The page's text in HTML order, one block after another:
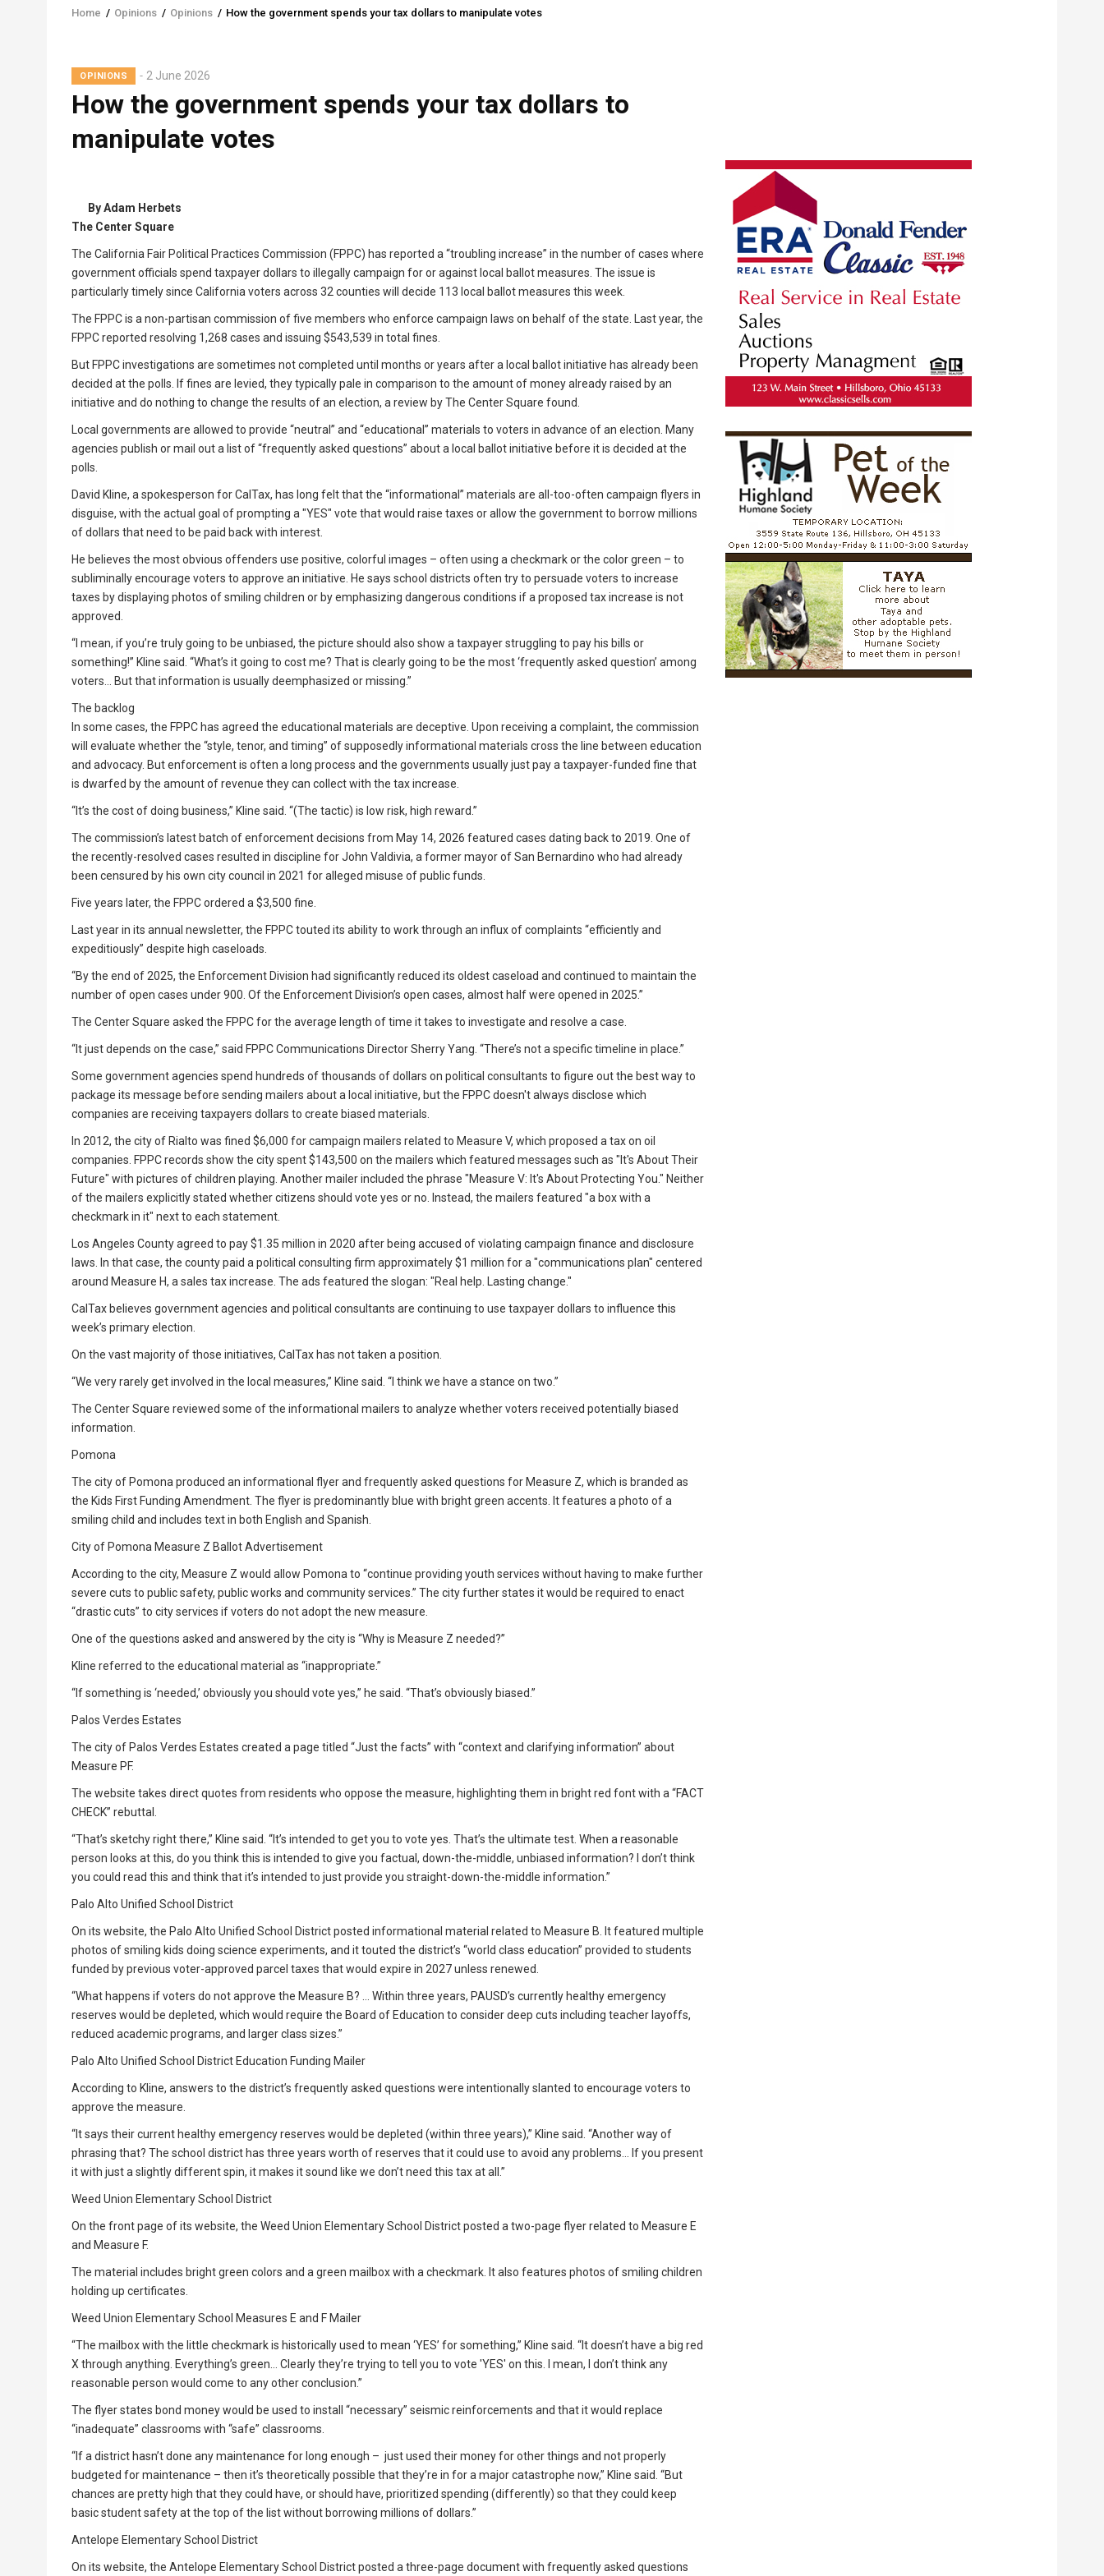
Breadcrumb
Home / Opinions / Opinions / How the government spends your tax dollars to manipulate votes
OPINIONS 2 June 2026
How the government spends your tax dollars to
manipulate votes
By Adam Herbets
The Center Square
The California Fair Political Practices Commission (FPPC) has reported a “troubling increase” in the number of cases where
government officials spend taxpayer dollars to illegally campaign for or against local ballot measures. The issue is
particularly timely since California voters across 32 counties will decide 113 local ballot measures this week.
The FPPC is a non-partisan commission of five members who enforce campaign laws on behalf of the state. Last year, the
FPPC reported resolving 1,268 cases and issuing $543,539 in total fines.
But FPPC investigations are sometimes not completed until months or years after a local ballot initiative has already been
decided at the polls. If fines are levied, they typically pale in comparison to the amount of money already raised by an
initiative and do nothing to change the results of an election, a review by The Center Square found.
Local governments are allowed to provide “neutral” and “educational” materials to voters in advance of an election. Many
agencies publish or mail out a list of “frequently asked questions” about a local ballot initiative before it is decided at the
polls.
David Kline, a spokesperson for CalTax, has long felt that the “informational” materials are all-too-often campaign flyers in
disguise, with the actual goal of prompting a "YES" vote that would raise taxes or allow the government to borrow millions
of dollars that need to be paid back with interest.
He believes the most obvious offenders use positive, colorful images – often using a checkmark or the color green – to
subliminally encourage voters to approve an initiative. He says school districts often try to persuade voters to increase
taxes by displaying photos of smiling children or by emphasizing dangerous conditions if a proposed tax increase is not
approved.
“I mean, if you’re truly going to be unbiased, the picture should also show a taxpayer struggling to pay his bills or
something!” Kline said. “What’s it going to cost me? That is clearly going to be the most ‘frequently asked question’ among
voters… But that information is usually deemphasized or missing.”
The backlog
In some cases, the FPPC has agreed the educational materials are deceptive. Upon receiving a complaint, the commission
will evaluate whether the “style, tenor, and timing” of supposedly informational materials cross the line between education
and advocacy. But enforcement is often a long process and the governments usually just pay a taxpayer-funded fine that
is dwarfed by the amount of revenue they can collect with the tax increase.
“It’s the cost of doing business,” Kline said. “(The tactic) is low risk, high reward.”
The commission’s latest batch of enforcement decisions from May 14, 2026 featured cases dating back to 2019. One of
the recently-resolved cases resulted in discipline for John Valdivia, a former mayor of San Bernardino who had already
been censured by his own city council in 2021 for alleged misuse of public funds.
Five years later, the FPPC ordered a $3,500 fine.
Last year in its annual newsletter, the FPPC touted its ability to work through an influx of complaints “efficiently and
expeditiously” despite high caseloads.
“By the end of 2025, the Enforcement Division had significantly reduced its oldest caseload and continued to maintain the
number of open cases under 900. Of the Enforcement Division’s open cases, almost half were opened in 2025.”
The Center Square asked the FPPC for the average length of time it takes to investigate and resolve a case.
“It just depends on the case,” said FPPC Communications Director Sherry Yang. “There’s not a specific timeline in place.”
Some government agencies spend hundreds of thousands of dollars on political consultants to figure out the best way to
package its message before sending mailers about a local initiative, but the FPPC doesn't always disclose which
companies are receiving taxpayers dollars to create biased materials.
In 2012, the city of Rialto was fined $6,000 for campaign mailers related to Measure V, which proposed a tax on oil
companies. FPPC records show the city spent $143,500 on the mailers which featured messages such as "It's About Their
Future" with pictures of children playing. Another mailer included the phrase "Measure V: It's About Protecting You." Neither
of the mailers explicitly stated whether citizens should vote yes or no. Instead, the mailers featured "a box with a
checkmark in it" next to each statement.
Los Angeles County agreed to pay $1.35 million in 2020 after being accused of violating campaign finance and disclosure
laws. In that case, the county paid a political consulting firm approximately $1 million for a "communications plan" centered
around Measure H, a sales tax increase. The ads featured the slogan: "Real help. Lasting change."
CalTax believes government agencies and political consultants are continuing to use taxpayer dollars to influence this
week’s primary election.
On the vast majority of those initiatives, CalTax has not taken a position.
“We very rarely get involved in the local measures,” Kline said. “I think we have a stance on two.”
The Center Square reviewed some of the informational mailers to analyze whether voters received potentially biased
information.
Pomona
The city of Pomona produced an informational flyer and frequently asked questions for Measure Z, which is branded as
the Kids First Funding Amendment. The flyer is predominantly blue with bright green accents. It features a photo of a
smiling child and includes text in both English and Spanish.
City of Pomona Measure Z Ballot Advertisement
According to the city, Measure Z would allow Pomona to “continue providing youth services without having to make further
severe cuts to public safety, public works and community services.” The city further states it would be required to enact
“drastic cuts” to city services if voters do not adopt the new measure.
One of the questions asked and answered by the city is “Why is Measure Z needed?”
Kline referred to the educational material as “inappropriate.”
“If something is ‘needed,’ obviously you should vote yes,” he said. “That’s obviously biased.”
Palos Verdes Estates
The city of Palos Verdes Estates created a page titled “Just the facts” with “context and clarifying information” about
Measure PF.
The website takes direct quotes from residents who oppose the measure, highlighting them in bright red font with a “FACT
CHECK” rebuttal.
“That’s sketchy right there,” Kline said. “It’s intended to get you to vote yes. That’s the ultimate test. When a reasonable
person looks at this, do you think this is intended to give you factual, down-the-middle, unbiased information? I don’t think
you could read this and think that it’s intended to just provide you straight-down-the-middle information.”
Palo Alto Unified School District
On its website, the Palo Alto Unified School District posted informational material related to Measure B. It featured multiple
photos of smiling kids doing science experiments, and it touted the district’s “world class education” provided to students
funded by previous voter-approved parcel taxes that would expire in 2027 unless renewed.
“What happens if voters do not approve the Measure B? … Within three years, PAUSD’s currently healthy emergency
reserves would be depleted, which would require the Board of Education to consider deep cuts including teacher layoffs,
reduced academic programs, and larger class sizes.”
Palo Alto Unified School District Education Funding Mailer
According to Kline, answers to the district’s frequently asked questions were intentionally slanted to encourage voters to
approve the measure.
“It says their current healthy emergency reserves would be depleted (within three years),” Kline said. “Another way of
phrasing that? The school district has three years worth of reserves that it could use to avoid any problems… If you present
it with just a slightly different spin, it makes it sound like we don’t need this tax at all.”
Weed Union Elementary School District
On the front page of its website, the Weed Union Elementary School District posted a two-page flyer related to Measure E
and Measure F.
The material includes bright green colors and a green mailbox with a checkmark. It also features photos of smiling children
holding up certificates.
Weed Union Elementary School Measures E and F Mailer
“The mailbox with the little checkmark is historically used to mean ‘YES’ for something,” Kline said. “It doesn’t have a big red
X through anything. Everything’s green… Clearly they’re trying to tell you to vote 'YES' on this. I mean, I don’t think any
reasonable person would come to any other conclusion.”
The flyer states bond money would be used to install “necessary” seismic reinforcements and that it would replace
“inadequate” classrooms with “safe” classrooms.
“If a district hasn’t done any maintenance for long enough – just used their money for other things and not properly
budgeted for maintenance – then it’s theoretically possible that they’re in for a major catastrophe now,” Kline said. “But
chances are pretty high that they could have, or should have, prioritized spending (differently) so that they could keep
basic student safety at the top of the list without borrowing millions of dollars.”
Antelope Elementary School District
On its website, the Antelope Elementary School District posted a three-page document with frequently asked questions